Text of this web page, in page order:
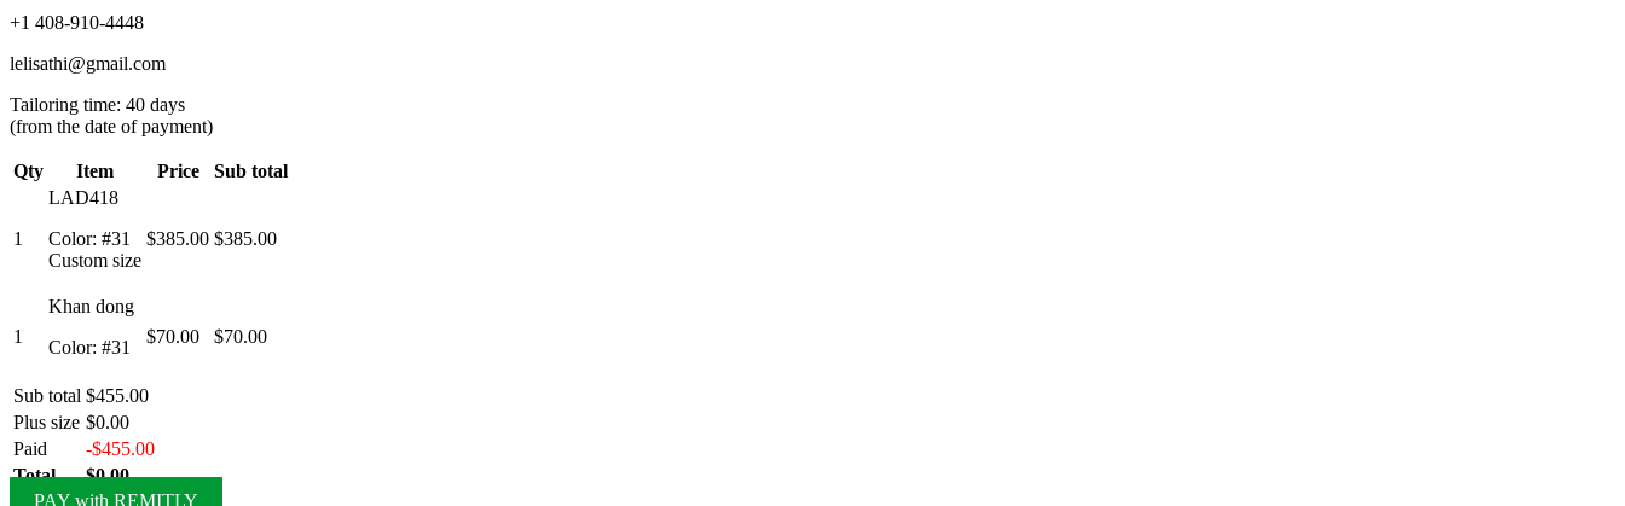
+1 408-910-4448
lelisathi@gmail.com
Tailoring time: 40 days
(from the date of payment)
Qty Item Price Sub total
1
LAD418
Color: #31
Custom size
$385.00 $385.00
1
Khan dong
Color: #31
$70.00 $70.00
Sub total $455.00
Plus size $0.00
Paid
-$455.00
Total
$0.00
PAY with REMITLY